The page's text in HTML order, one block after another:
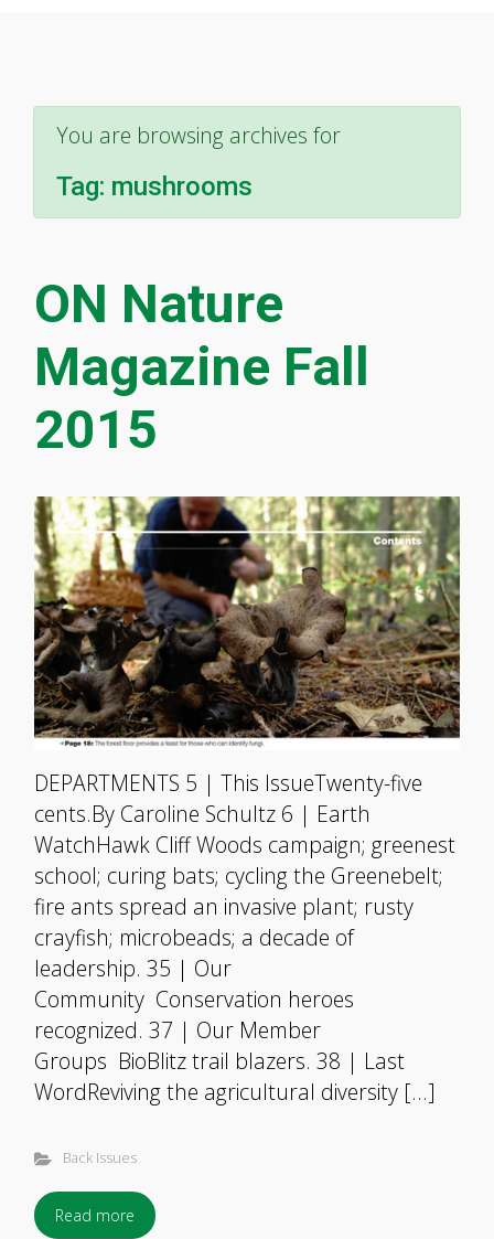
You are browsing archives for
Tag: mushrooms
ON Nature
Magazine Fall
2015
DEPARTMENTS 5 | This IssueTwenty-five
cents.By Caroline Schultz 6 | Earth
WatchHawk Cliff Woods campaign; greenest
school; curing bats; cycling the Greenebelt;
fire ants spread an invasive plant; rusty
crayfish; microbeads; a decade of
leadership. 35 | Our
Community Conservation heroes
recognized. 37 | Our Member
Groups BioBlitz trail blazers. 38 | Last
WordReviving the agricultural diversity […]
Back Issues
Read more